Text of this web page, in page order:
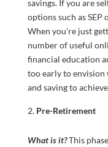
savings. If you are
options such as SEP
When you’re just
number of useful
financial education
too early to
and saving to
Pre-Retirement
What is it?This